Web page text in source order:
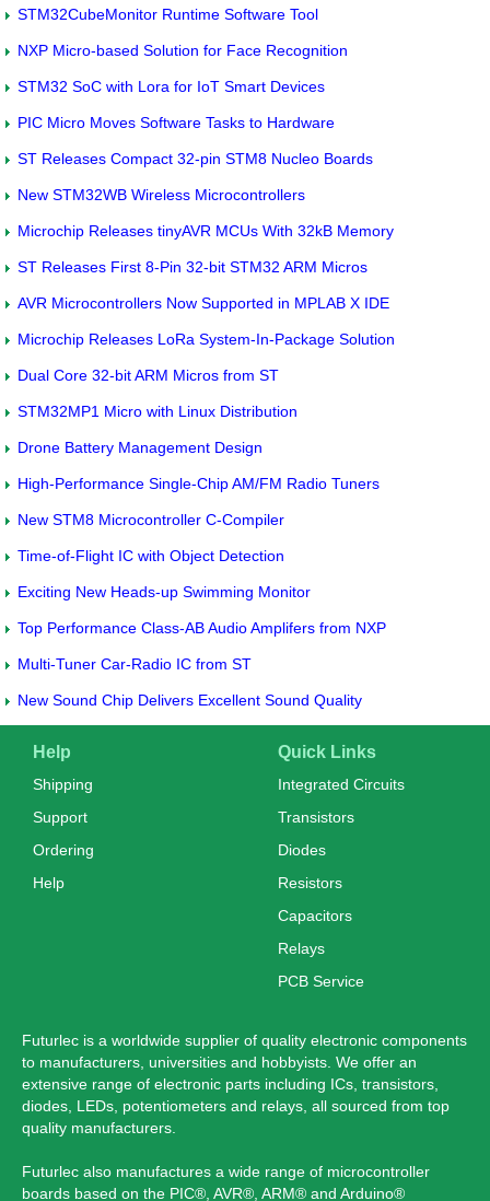
STM32CubeMonitor Runtime Software Tool
NXP Micro-based Solution for Face Recognition
STM32 SoC with Lora for IoT Smart Devices
PIC Micro Moves Software Tasks to Hardware
ST Releases Compact 32-pin STM8 Nucleo Boards
New STM32WB Wireless Microcontrollers
Microchip Releases tinyAVR MCUs With 32kB Memory
ST Releases First 8-Pin 32-bit STM32 ARM Micros
AVR Microcontrollers Now Supported in MPLAB X IDE
Microchip Releases LoRa System-In-Package Solution
Dual Core 32-bit ARM Micros from ST
STM32MP1 Micro with Linux Distribution
Drone Battery Management Design
High-Performance Single-Chip AM/FM Radio Tuners
New STM8 Microcontroller C-Compiler
Time-of-Flight IC with Object Detection
Exciting New Heads-up Swimming Monitor
Top Performance Class-AB Audio Amplifers from NXP
Multi-Tuner Car-Radio IC from ST
New Sound Chip Delivers Excellent Sound Quality
Help
Shipping
Support
Ordering
Help
Quick Links
Integrated Circuits
Transistors
Diodes
Resistors
Capacitors
Relays
PCB Service
Futurlec is a worldwide supplier of quality electronic components
to manufacturers, universities and hobbyists. We offer an
extensive range of electronic parts including ICs, transistors,
diodes, LEDs, potentiometers and relays, all sourced from top
quality manufacturers.
Futurlec also manufactures a wide range of microcontroller
boards based on the PIC®, AVR®, ARM® and Arduino®